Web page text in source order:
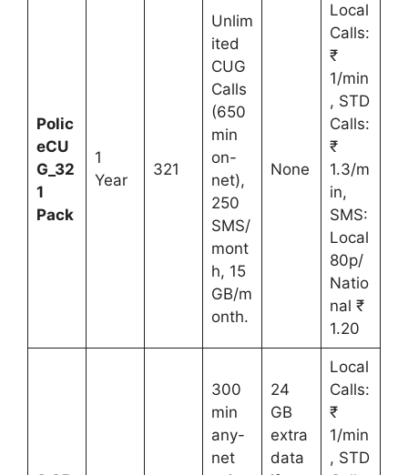
Polic
eCU
G_32
1
Pack
1
Year
321
Unlim
ited
CUG
Calls
(650
min
on-
net),
250
SMS/
mont
h, 15
GB/m
onth.
None
Local
Calls:
₹
1/min
, STD
Calls:
₹
1.3/m
in,
SMS:
Local
80p/
Natio
nal ₹
1.20
300
min
any-
net
24
GB
extra
data
Local
Calls:
₹
1/min
, STD